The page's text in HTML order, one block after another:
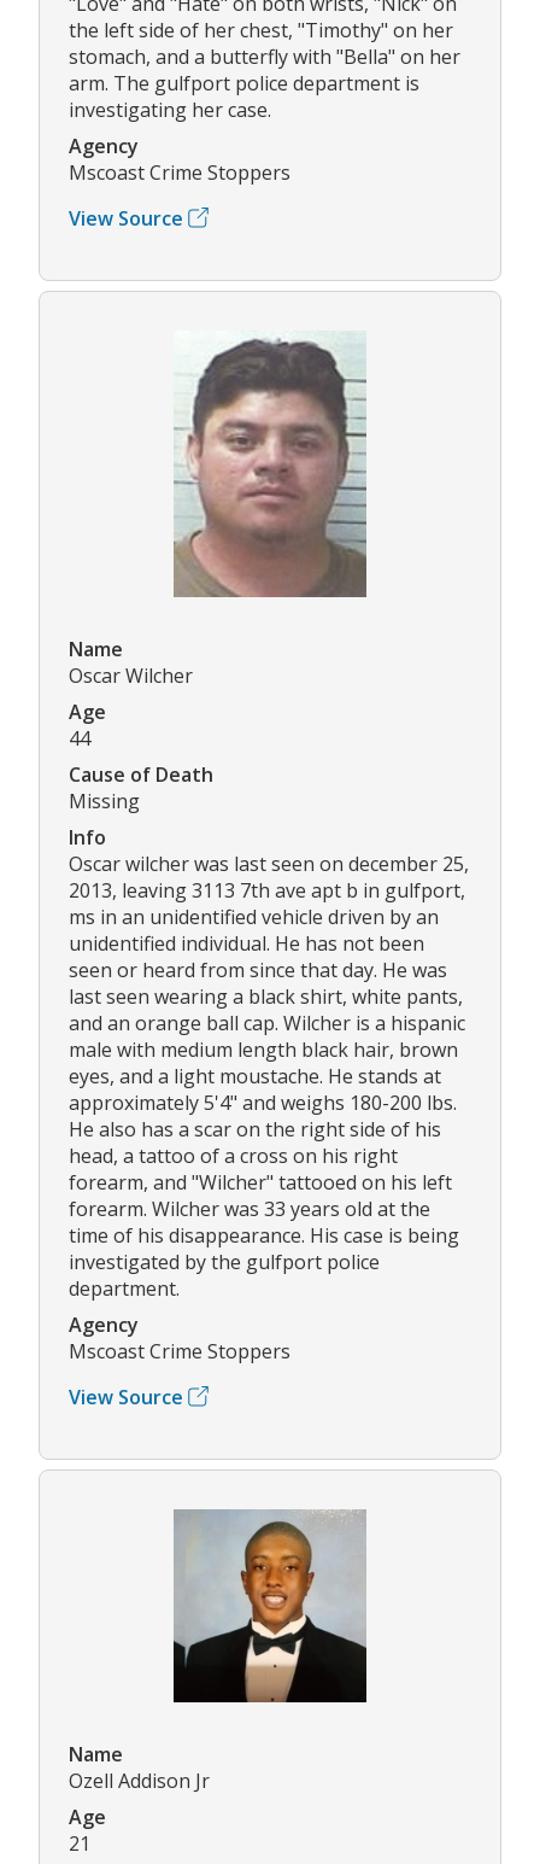
the left side of her chest, "Timothy" on her
stomach, and a butterfly with "Bella" on her
arm. The gulfport police department is
investigating her case.
Agency
Mscoast Crime Stoppers
View Source
Name
Oscar Wilcher
Age
44
Cause of Death
Missing
Info
Oscar wilcher was last seen on december 25,
2013, leaving 3113 7th ave apt b in gulfport,
ms in an unidentified vehicle driven by an
unidentified individual. He has not been
seen or heard from since that day. He was
last seen wearing a black shirt, white pants,
and an orange ball cap. Wilcher is a hispanic
male with medium length black hair, brown
eyes, and a light moustache. He stands at
approximately 5'4" and weighs 180-200 lbs.
He also has a scar on the right side of his
head, a tattoo of a cross on his right
forearm, and "Wilcher" tattooed on his left
forearm. Wilcher was 33 years old at the
time of his disappearance. His case is being
investigated by the gulfport police
department.
Agency
Mscoast Crime Stoppers
View Source
Name
Ozell Addison Jr
Age
21